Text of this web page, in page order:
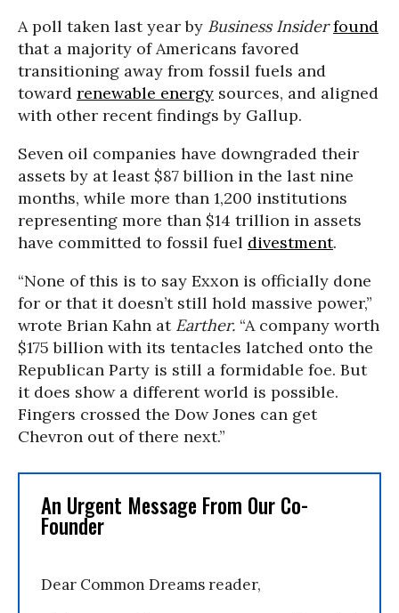
A poll taken last year by Business Insider found
that a majority of Americans favored
transitioning away from fossil fuels and
toward renewable energy sources, and aligned
with other recent findings by Gallup.
Seven oil companies have downgraded their
assets by at least $87 billion in the last nine
months, while more than 1,200 institutions
representing more than $14 trillion in assets
have committed to fossil fuel divestment.
“None of this is to say Exxon is officially done
for or that it doesn’t still hold massive power,”
wrote Brian Kahn at Earther. “A company worth
$175 billion with its tentacles latched onto the
Republican Party is still a formidable foe. But
it does show a different world is possible.
Fingers crossed the Dow Jones can get
Chevron out of there next.”
An Urgent Message From Our Co-
Founder
Dear Common Dreams reader,